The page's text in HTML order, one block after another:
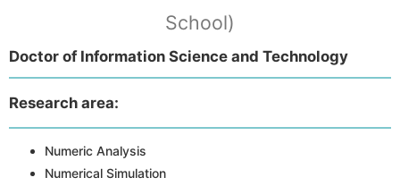
School)
Doctor of Information Science and Technology
Research area:
Numeric Analysis
Numerical Simulation